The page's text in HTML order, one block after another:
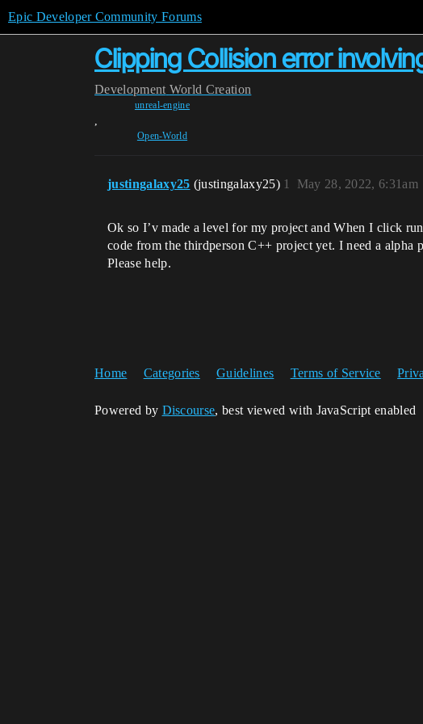
Epic Developer Community Forums
Clipping Collision error
Development World Creation
unreal-engine
,
Open-World
justingalaxy25 (justingalaxy25) May 28, 2022, 6:31am
1
Ok so I’v made a level for my project and When I click
code from the thirdperson C++ project yet. I need a alpha
Please help.
Home Categories Guidelines Terms of Service
Powered by Discourse, best viewed with JavaScript enabled